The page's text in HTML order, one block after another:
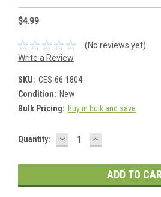
$4.99
(No reviews yet)
Write a Review
SKU: CES-66-1804
Condition: New
Bulk Pricing: Buy in bulk and save
Current
Quantity: DECREASE
QUANTITY:
INCREASE
QUANTITY: